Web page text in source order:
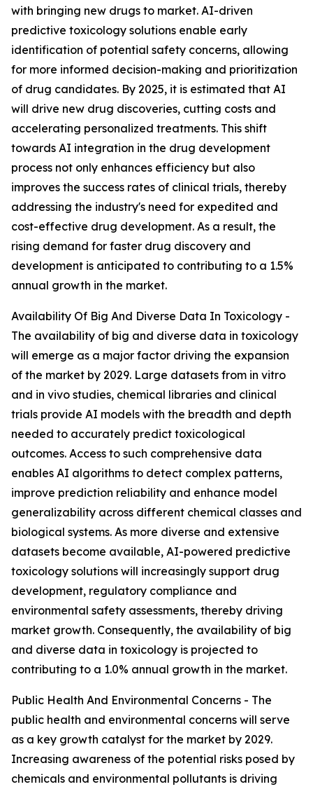
with bringing new drugs to market. AI-driven
predictive toxicology solutions enable early
identification of potential safety concerns, allowing
for more informed decision-making and prioritization
of drug candidates. By 2025, it is estimated that AI
will drive new drug discoveries, cutting costs and
accelerating personalized treatments. This shift
towards AI integration in the drug development
process not only enhances efficiency but also
improves the success rates of clinical trials, thereby
addressing the industry's need for expedited and
cost-effective drug development. As a result, the
rising demand for faster drug discovery and
development is anticipated to contributing to a 1.5%
annual growth in the market.
Availability Of Big And Diverse Data In Toxicology -
The availability of big and diverse data in toxicology
will emerge as a major factor driving the expansion
of the market by 2029. Large datasets from in vitro
and in vivo studies, chemical libraries and clinical
trials provide AI models with the breadth and depth
needed to accurately predict toxicological
outcomes. Access to such comprehensive data
enables AI algorithms to detect complex patterns,
improve prediction reliability and enhance model
generalizability across different chemical classes and
biological systems. As more diverse and extensive
datasets become available, AI-powered predictive
toxicology solutions will increasingly support drug
development, regulatory compliance and
environmental safety assessments, thereby driving
market growth. Consequently, the availability of big
and diverse data in toxicology is projected to
contributing to a 1.0% annual growth in the market.
Public Health And Environmental Concerns - The
public health and environmental concerns will serve
as a key growth catalyst for the market by 2029.
Increasing awareness of the potential risks posed by
chemicals and environmental pollutants is driving